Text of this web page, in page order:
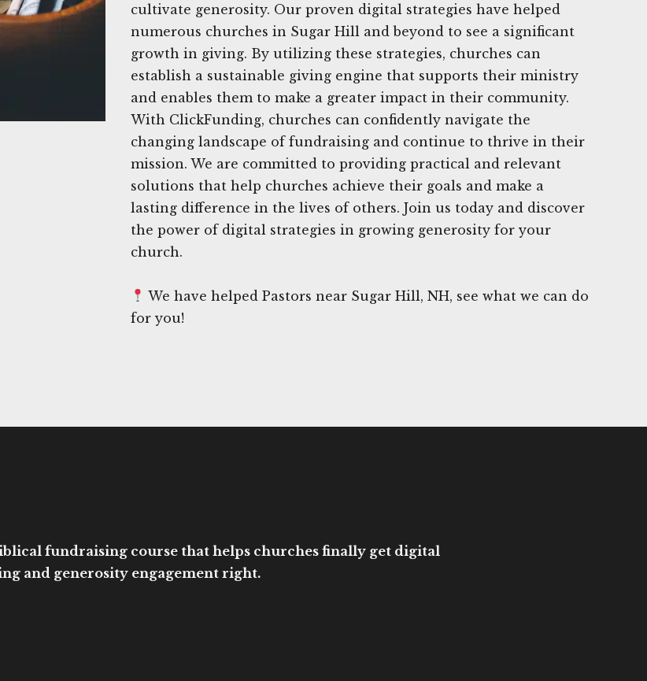
cultivate generosity. Our proven digital strategies have helped
numerous churches in Sugar Hill and beyond to see a significant
growth in giving. By utilizing these strategies, churches can
establish a sustainable giving engine that supports their ministry
and enables them to make a greater impact in their community.
With ClickFunding, churches can confidently navigate the
changing landscape of fundraising and continue to thrive in their
mission. We are committed to providing practical and relevant
solutions that help churches achieve their goals and make a
lasting difference in the lives of others. Join us today and discover
the power of digital strategies in growing generosity for your
church.
We have helped Pastors near Sugar Hill, NH, see what we can do
for you!
fundraising course that helps churches finally get digital
and generosity engagement right.